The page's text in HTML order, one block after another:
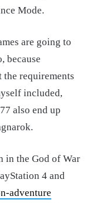
Mode.
are going to
because
the requirements
included,
also end up
in the God of War
4 and
adventure